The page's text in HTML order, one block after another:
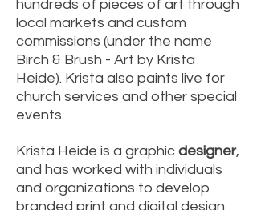
hundreds of pieces of art through
local markets and custom
commissions (under the name
Birch & Brush - Art by Krista
Heide). Krista also paints live for
church services and other special
events.
Krista Heide is a graphic designer,
and has worked with individuals
and organizations to develop
branded print and digital design